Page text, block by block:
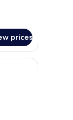
prices
with a sofa, a coffee